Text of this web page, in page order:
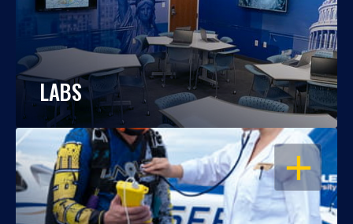
LABS
OPEN